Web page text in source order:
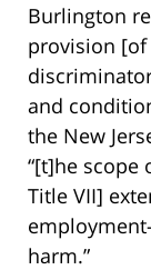
Burlington
provision
and
the New
“[t]he
Title VII]
harm.”